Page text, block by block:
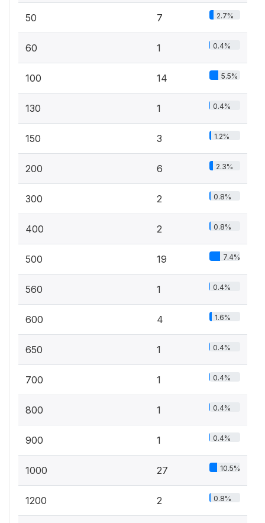
50 7 2.7%
60 1 0.4%
100 14 5.5%
130 1 0.4%
150 3 1.2%
200 6 2.3%
300 2 0.8%
400 2 0.8%
500 19 7.4%
560 1 0.4%
600 4 1.6%
650 1 0.4%
700 1 0.4%
800 1 0.4%
900 1 0.4%
1000 27 10.5%
1200 2 0.8%